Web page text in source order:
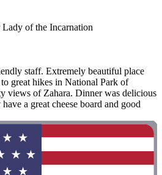
of the Incarnation
staff. Extremely beautiful place
great hikes in National Park of
views of Zahara. Dinner was delicious
a great cheese board and good